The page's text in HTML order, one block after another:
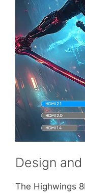
Design
The Highwings